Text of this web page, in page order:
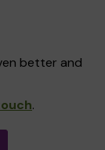
better and
.